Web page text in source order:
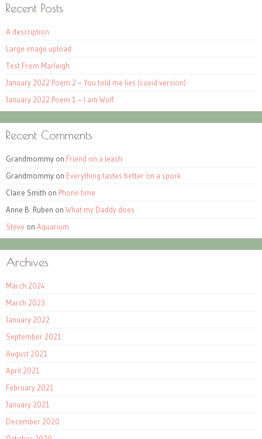
Recent Posts
A description
Large image upload
Test From Marleigh
January 2022 Poem 2 – You told me lies (covid version)
January 2022 Poem 1 – I am Wolf
Recent Comments
Grandmommy on Friend on a leash
Grandmommy on Everything tastes better on a spork
Claire Smith on Phone time
Anne B. Ruben on What my Daddy does
Steve on Aquarium
Archives
March 2024
March 2023
January 2022
September 2021
August 2021
April 2021
February 2021
January 2021
December 2020